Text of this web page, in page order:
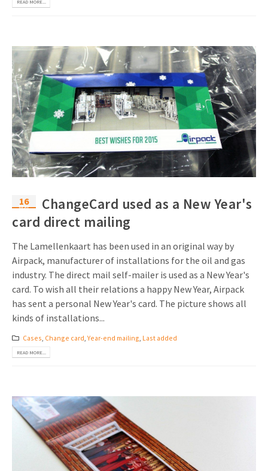
READ MORE...
16
Mar
ChangeCard used as a New Year's
card direct mailing
The Lamellenkaart has been used in an original way by
Airpack, manufacturer of installations for the oil and gas
industry. The direct mail self-mailer is used as a New Year's
card. To wish all their relations a happy New Year, Airpack
has sent a personal New Year's card. The picture shows all
kinds of installations...
Cases, Change card, Year-end mailing, Last added
READ MORE...